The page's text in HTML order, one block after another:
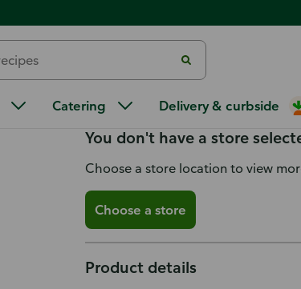
Catering Delivery & curbside
Honeywell Air
You don't have a store
Choose a store location to view
Choose a store
Product details